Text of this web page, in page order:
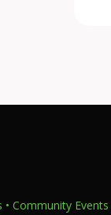
• Community Events